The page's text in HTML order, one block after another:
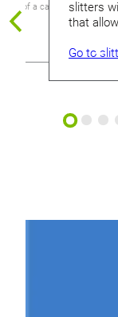
slitters
that
Go to
of a can making